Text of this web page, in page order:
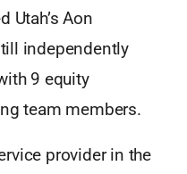
Utah’s Aon
independently
9 equity
team members.
provider in the